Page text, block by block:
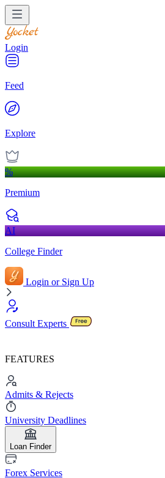
Login
Feed
Explore
%
Premium
AI
College Finder
Login or Sign Up
Consult Experts
FEATURES
Admits & Rejects
University Deadlines
Loan Finder
Forex Services